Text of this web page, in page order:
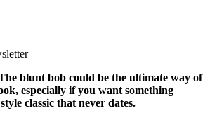
blunt bob could be the ultimate way of
especially if you want something
classic that never dates.